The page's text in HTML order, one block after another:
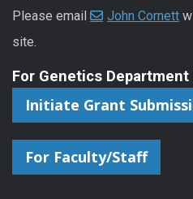
Please email
John Cornett
site.
For Genetics
Initiate Grant
For Faculty/Staff